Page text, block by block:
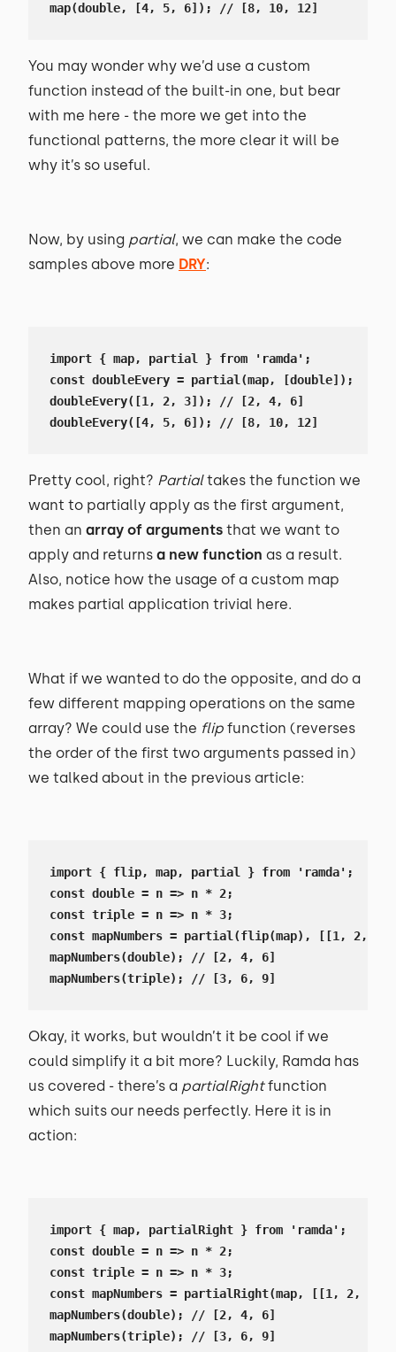
map(double, [4, 5, 6]); // [8, 10, 12]
You may wonder why we’d use a custom
function instead of the built-in one, but bear
with me here - the more we get into the
functional patterns, the more clear it will be
why it’s so useful.
Now, by using partial, we can make the code
samples above more DRY:
import { map, partial } from 'ramda';
const doubleEvery = partial(map, [double]);
doubleEvery([1, 2, 3]); // [2, 4, 6]
doubleEvery([4, 5, 6]); // [8, 10, 12]
Pretty cool, right? Partialtakes the function we
want to partially apply as the first argument,
then an array of arguments that we want to
apply and returns a new function as a result.
Also, notice how the usage of a custom map
makes partial application trivial here.
What if we wanted to do the opposite, and do a
few different mapping operations on the same
array? We could use the flip function (reverses
the order of the first two arguments passed in)
we talked about in the previous article:
import { flip, map, partial } from 'ramda';
const double = n => n * 2;
const triple = n => n * 3;
const mapNumbers = partial(flip(map), [[1, 2,
mapNumbers(double); // [2, 4, 6]
mapNumbers(triple); // [3, 6, 9]
Okay, it works, but wouldn’t it be cool if we
could simplify it a bit more? Luckily, Ramda has
us covered - there’s a partialRightfunction
which suits our needs perfectly. Here it is in
action:
import { map, partialRight } from 'ramda';
const double = n => n * 2;
const triple = n => n * 3;
const mapNumbers = partialRight(map, [[1, 2,
mapNumbers(double); // [2, 4, 6]
mapNumbers(triple); // [3, 6, 9]